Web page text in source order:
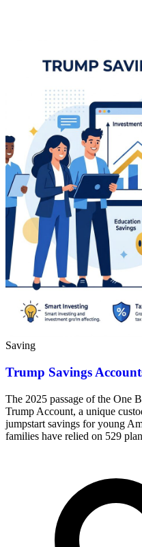
Saving
Trump Savings
The 2025 passage of the One
Trump Account, a unique
jumpstart savings for young
families have relied on 529